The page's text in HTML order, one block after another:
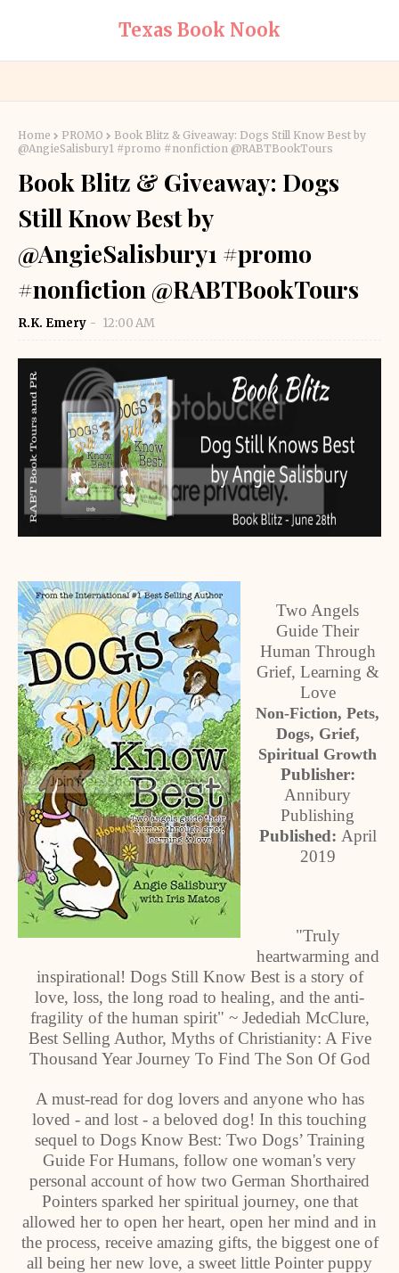
Texas Book Nook
Home PROMO
Book Blitz & Giveaway: Dogs Still Know Best by
@AngieSalisbury1 #promo #nonfiction @RABTBookTours
Book Blitz & Giveaway: Dogs
Still Know Best by
@AngieSalisbury1 #promo
#nonfiction @RABTBookTours
R.K. Emery 12:00 AM
Two Angels
Guide Their
Human Through
Grief, Learning &
Love
Non-Fiction, Pets,
Dogs, Grief,
Spiritual Growth
Publisher:
Annibury
Publishing
Published: April
2019
"Truly
heartwarming and
inspirational! Dogs Still Know Best is a story of
love, loss, the long road to healing, and the anti-
fragility of the human spirit" ~ Jedediah McClure,
Best Selling Author, Myths of Christianity: A Five
Thousand Year Journey To Find The Son Of God
A must-read for dog lovers and anyone who has
loved - and lost - a beloved dog! In this touching
sequel to Dogs Know Best: Two Dogs’ Training
Guide For Humans, follow one woman's very
personal account of how two German Shorthaired
Pointers sparked her spiritual journey, one that
allowed her to open her heart, open her mind and in
the process, receive amazing gifts, the biggest one of
all being her new love, a sweet little Pointer puppy